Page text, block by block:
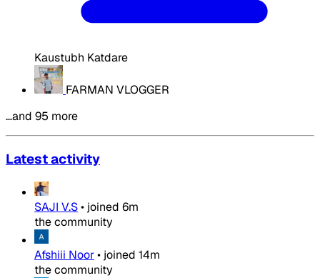
Kaustubh Katdare
FARMAN VLOGGER
…and 95 more
Latest activity
SAJI V.S• joined 6m
the community
Afshiii Noor• joined 14m
the community